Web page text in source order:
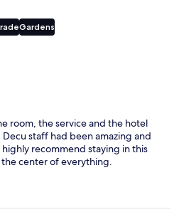
Gardens
room, the service and the hotel
staff had been amazing and
recommend staying in this
center of everything.